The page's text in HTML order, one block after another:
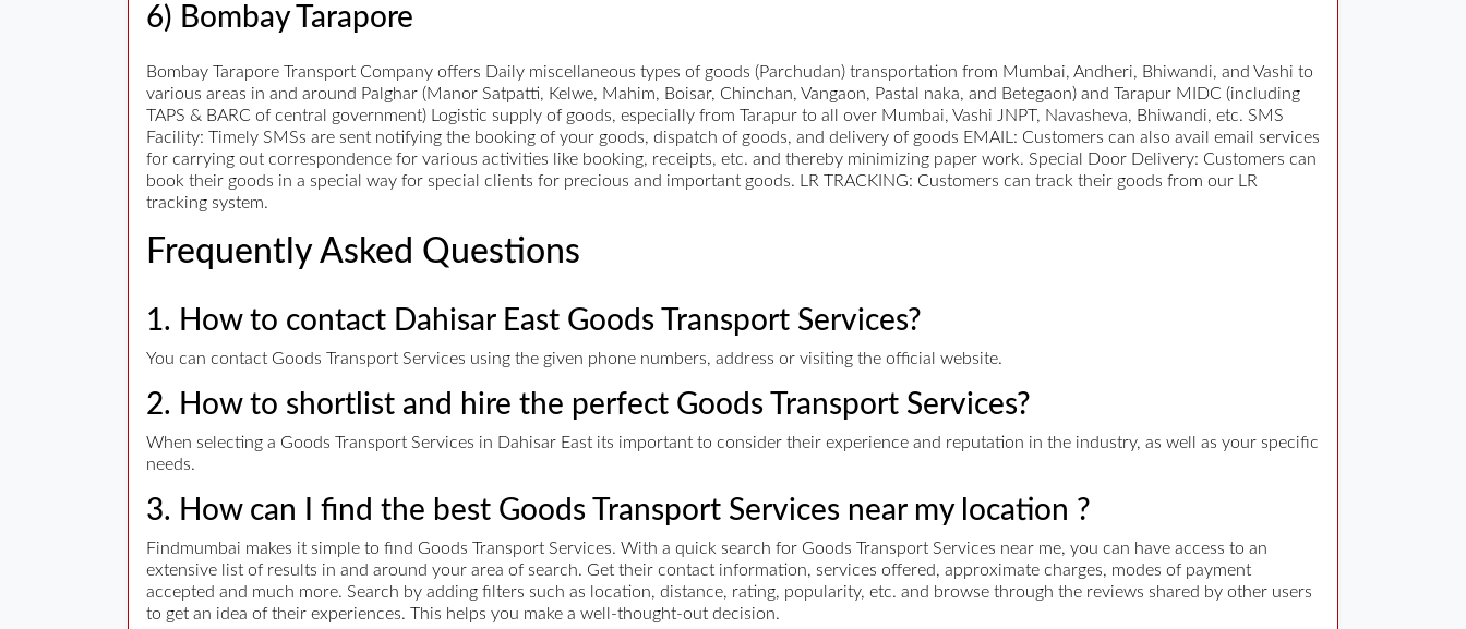
6) Bombay Tarapore
Bombay Tarapore Transport Company offers Daily miscellaneous types of goods (Parchudan) transportation from Mumbai, Andheri, Bhiwandi, and Vashi to
various areas in and around Palghar (Manor Satpatti, Kelwe, Mahim, Boisar, Chinchan, Vangaon, Pastal naka, and Betegaon) and Tarapur MIDC (including
TAPS & BARC of central government) Logistic supply of goods, especially from Tarapur to all over Mumbai, Vashi JNPT, Navasheva, Bhiwandi, etc. SMS
Facility: Timely SMSs are sent notifying the booking of your goods, dispatch of goods, and delivery of goods EMAIL: Customers can also avail email services
for carrying out correspondence for various activities like booking, receipts, etc. and thereby minimizing paper work. Special Door Delivery: Customers can
book their goods in a special way for special clients for precious and important goods. LR TRACKING: Customers can track their goods from our LR
tracking system.
Frequently Asked Questions
1. How to contact Dahisar East Goods Transport Services?
You can contact Goods Transport Services using the given phone numbers, address or visiting the official website.
2. How to shortlist and hire the perfect Goods Transport Services?
When selecting a Goods Transport Services in Dahisar East its important to consider their experience and reputation in the industry, as well as your specific
needs.
3. How can I find the best Goods Transport Services near my location ?
Findmumbai makes it simple to find Goods Transport Services. With a quick search for Goods Transport Services near me, you can have access to an
extensive list of results in and around your area of search. Get their contact information, services offered, approximate charges, modes of payment
accepted and much more. Search by adding filters such as location, distance, rating, popularity, etc. and browse through the reviews shared by other users
to get an idea of their experiences. This helps you make a well-thought-out decision.